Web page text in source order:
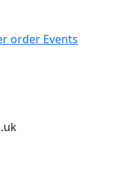
order Events